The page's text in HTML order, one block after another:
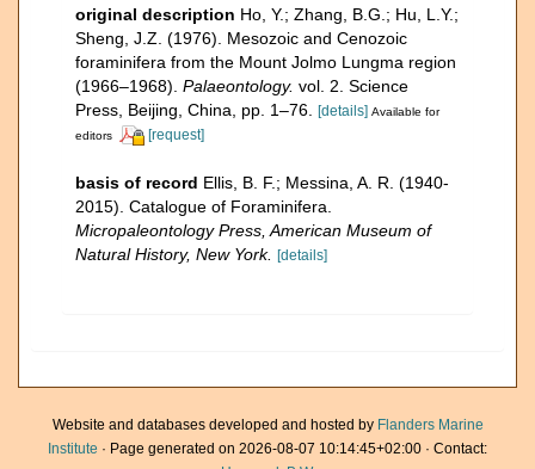
original description Ho, Y.; Zhang, B.G.; Hu, L.Y.;
Sheng, J.Z. (1976). Mesozoic and Cenozoic
foraminifera from the Mount Jolmo Lungma region
(1966–1968). Palaeontology. vol. 2. Science
Press, Beijing, China, pp. 1–76. [details] Available for
editors
[request]
basis of record Ellis, B. F.; Messina, A. R. (1940-
2015). Catalogue of Foraminifera.
Micropaleontology Press, American Museum of
Natural History, New York. [details]
Website and databases developed and hosted by Flanders Marine
Institute · Page generated on 2026-08-07 10:14:45+02:00 · Contact: